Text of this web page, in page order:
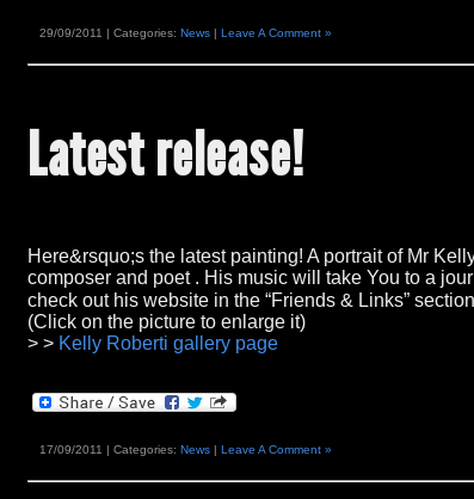
29/09/2011 | Categories: News | Leave A Comment »
Latest release!
Here&rsquo;s the latest painting! A portrait of Mr
composer and poet. His music will take You to a
check out his website in the “Friends & Links”
(Click on the picture to enlarge it)
> > Kelly Roberti gallery page
17/09/2011 | Categories: News | Leave A Comment »